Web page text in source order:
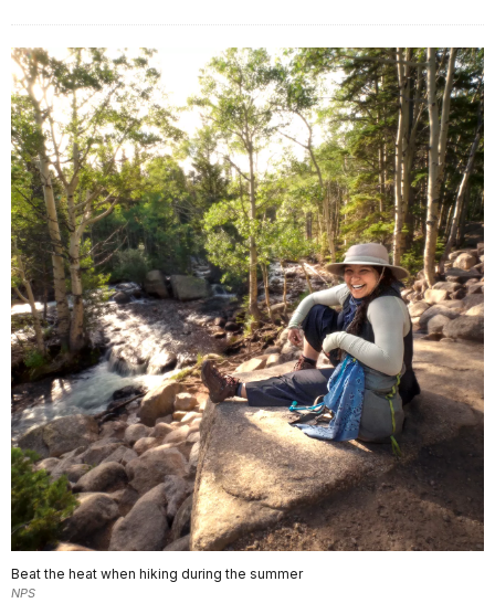
Beat the heat when hiking during the summer
NPS